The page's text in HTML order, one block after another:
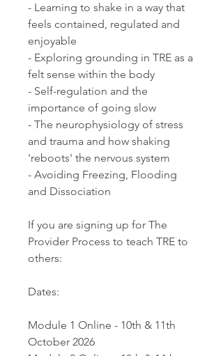
- Learning to shake in a way that
feels contained, regulated and
enjoyable
- Exploring grounding in TRE as a
felt sense within the body
- Self-regulation and the
importance of going slow
- The neurophysiology of stress
and trauma and how shaking
'reboots' the nervous system
- Avoiding Freezing, Flooding
and Dissociation
If you are signing up for The
Provider Process to teach TRE to
others:
Dates:
Module 1 Online - 10th & 11th
October 2026